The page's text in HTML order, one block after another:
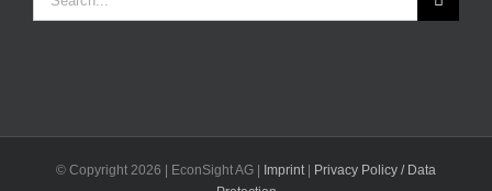
for:
© Copyright 2026 | EconSight AG | Imprint|
Privacy Policy / Data